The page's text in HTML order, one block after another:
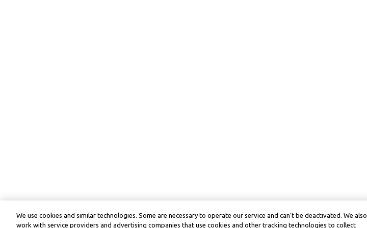
We use cookies and similar technologies. Some are necessary to operate our service and can’t be deactivated. We also
work with service providers and advertising companies that use cookies and other tracking technologies to collect